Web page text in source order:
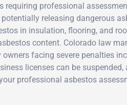
requiring professional
releasing dangerous
in insulation, flooring, and
content. Colorado law
facing severe penalties
licenses can be
professional asbestos